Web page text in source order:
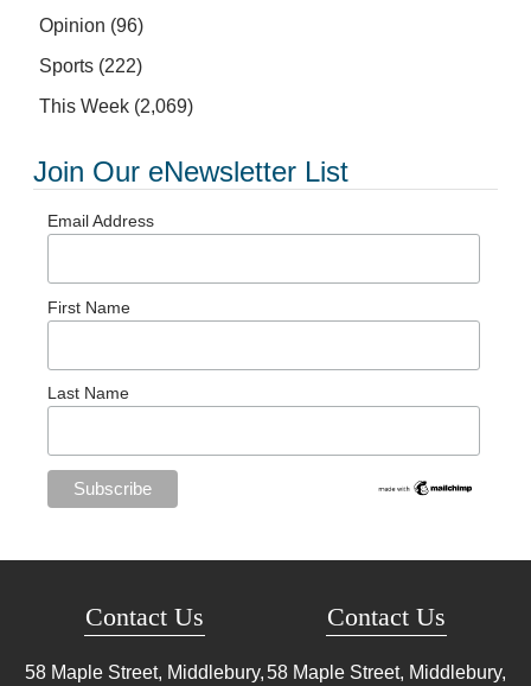
Opinion (96)
Sports (222)
This Week (2,069)
Join Our eNewsletter List
Email Address
First Name
Last Name
Contact Us
58 Maple Street, Middlebury,
Contact Us
58 Maple Street, Middlebury,